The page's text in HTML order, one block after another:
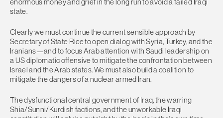
state.
Clearly we must continue the current sensible approach by
Secretary of State Rice to open dialog with Syria, Turkey, and the
Iranians—and to focus Arab attention with Saudi leadership on
a US diplomatic offensive to mitigate the confrontation between
Israel and the Arab states. We must also build a coalition to
mitigate the dangers of a nuclear armed Iran.
The dysfunctional central government of Iraq, the warring
Shia/Sunni/Kurdish factions, and the unworkable Iraqi